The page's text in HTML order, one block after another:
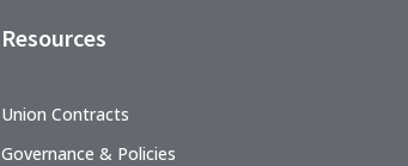
Resources
Union Contracts
Governance & Policies